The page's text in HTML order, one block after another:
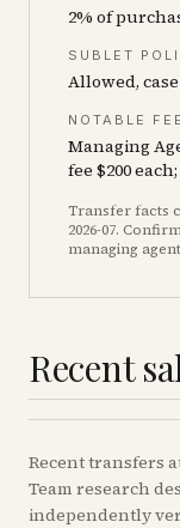
2% of
SUBLET
Allowed,
NOTABLE
Managing
fee $200
Transfer facts
2026-07.
managing
Recent
Recenttransfers
Team research
independently